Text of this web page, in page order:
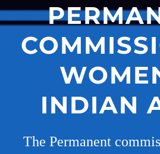
INDIAN
The Permanent